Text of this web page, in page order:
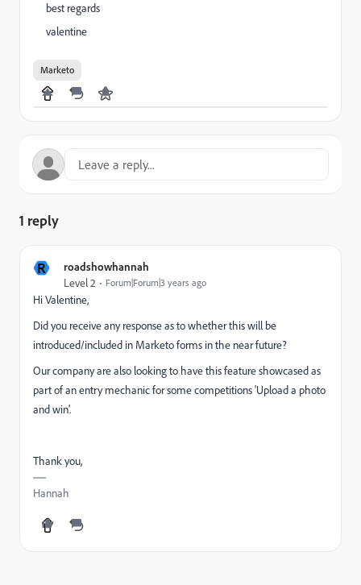
best regards
valentine
Marketo
1 reply
R roadshowhannah
Level 2 Forum|Forum|3 years ago
Hi Valentine,
Did you receive any response as to whether this will be
introduced/included in Marketo forms in the near future?
Our company are also looking to have this feature showcased as
part of an entry mechanic for some competitions 'Upload a photo
and win'.
Thank you,
Hannah